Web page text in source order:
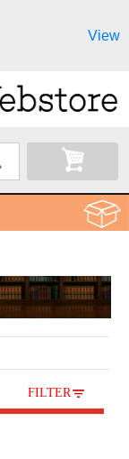
View
FILTER